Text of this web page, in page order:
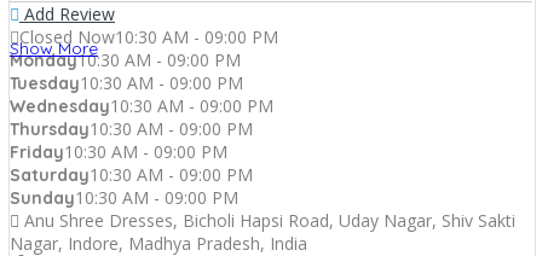
Add Review
Closed Now10:30 AM - 09:00 PM
Show More
Monday10:30 AM - 09:00 PM
Tuesday10:30 AM - 09:00 PM
Wednesday10:30 AM - 09:00 PM
Thursday10:30 AM - 09:00 PM
Friday10:30 AM - 09:00 PM
Saturday10:30 AM - 09:00 PM
Sunday10:30 AM - 09:00 PM
Anu Shree Dresses, Bicholi Hapsi Road, Uday Nagar, Shiv Sakti
Nagar, Indore, Madhya Pradesh, India